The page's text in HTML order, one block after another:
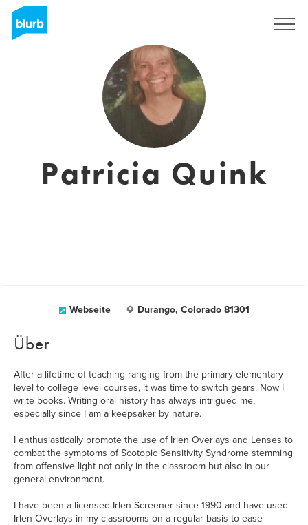
Patricia Quink
Webseite Durango, Colorado 81301
Über
After a lifetime of teaching ranging from the primary elementary
level to college level courses, it was time to switch gears. Now I
write books. Writing oral history has always intrigued me,
especially since I am a keepsaker by nature.
I enthusiastically promote the use of Irlen Overlays and Lenses to
combat the symptoms of Scotopic Sensitivity Syndrome stemming
from offensive light not only in the classroom but also in our
general environment.
I have been a licensed Irlen Screener since 1990 and have used
Irlen Overlays in my classrooms on a regular basis to ease